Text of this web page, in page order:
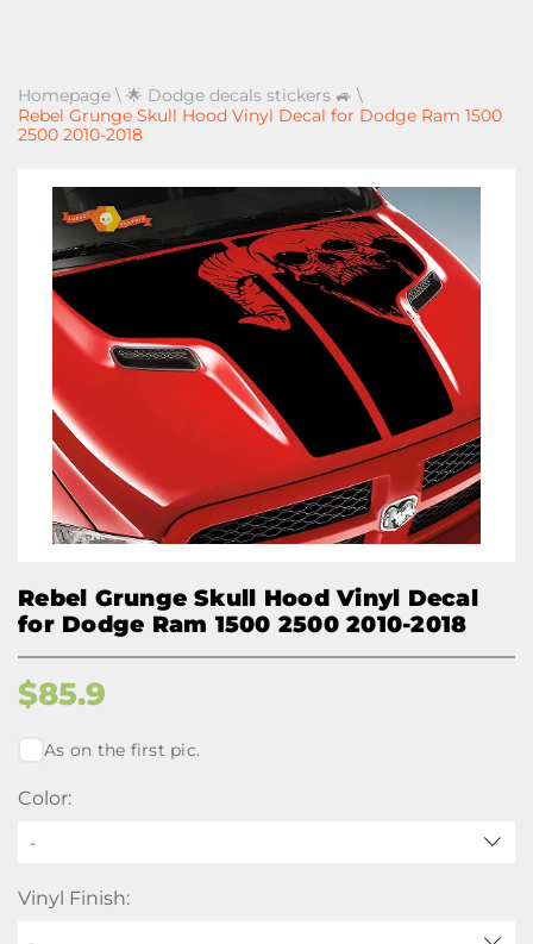
Homepage \ 🌟 Dodge decals stickers 🚙 \
Rebel Grunge Skull Hood Vinyl Decal for Dodge Ram 1500
2500 2010-2018
Rebel Grunge Skull Hood Vinyl Decal
for Dodge Ram 1500 2500 2010-2018
$85.9
As on the first pic.
Color:
-
Vinyl Finish: